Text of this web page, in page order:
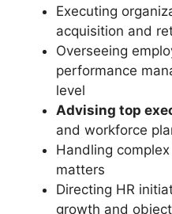
Executing
acquisition and
Overseeing
performance
level
Advising top
and workforce
Handling
matters
Directing HR
growth and